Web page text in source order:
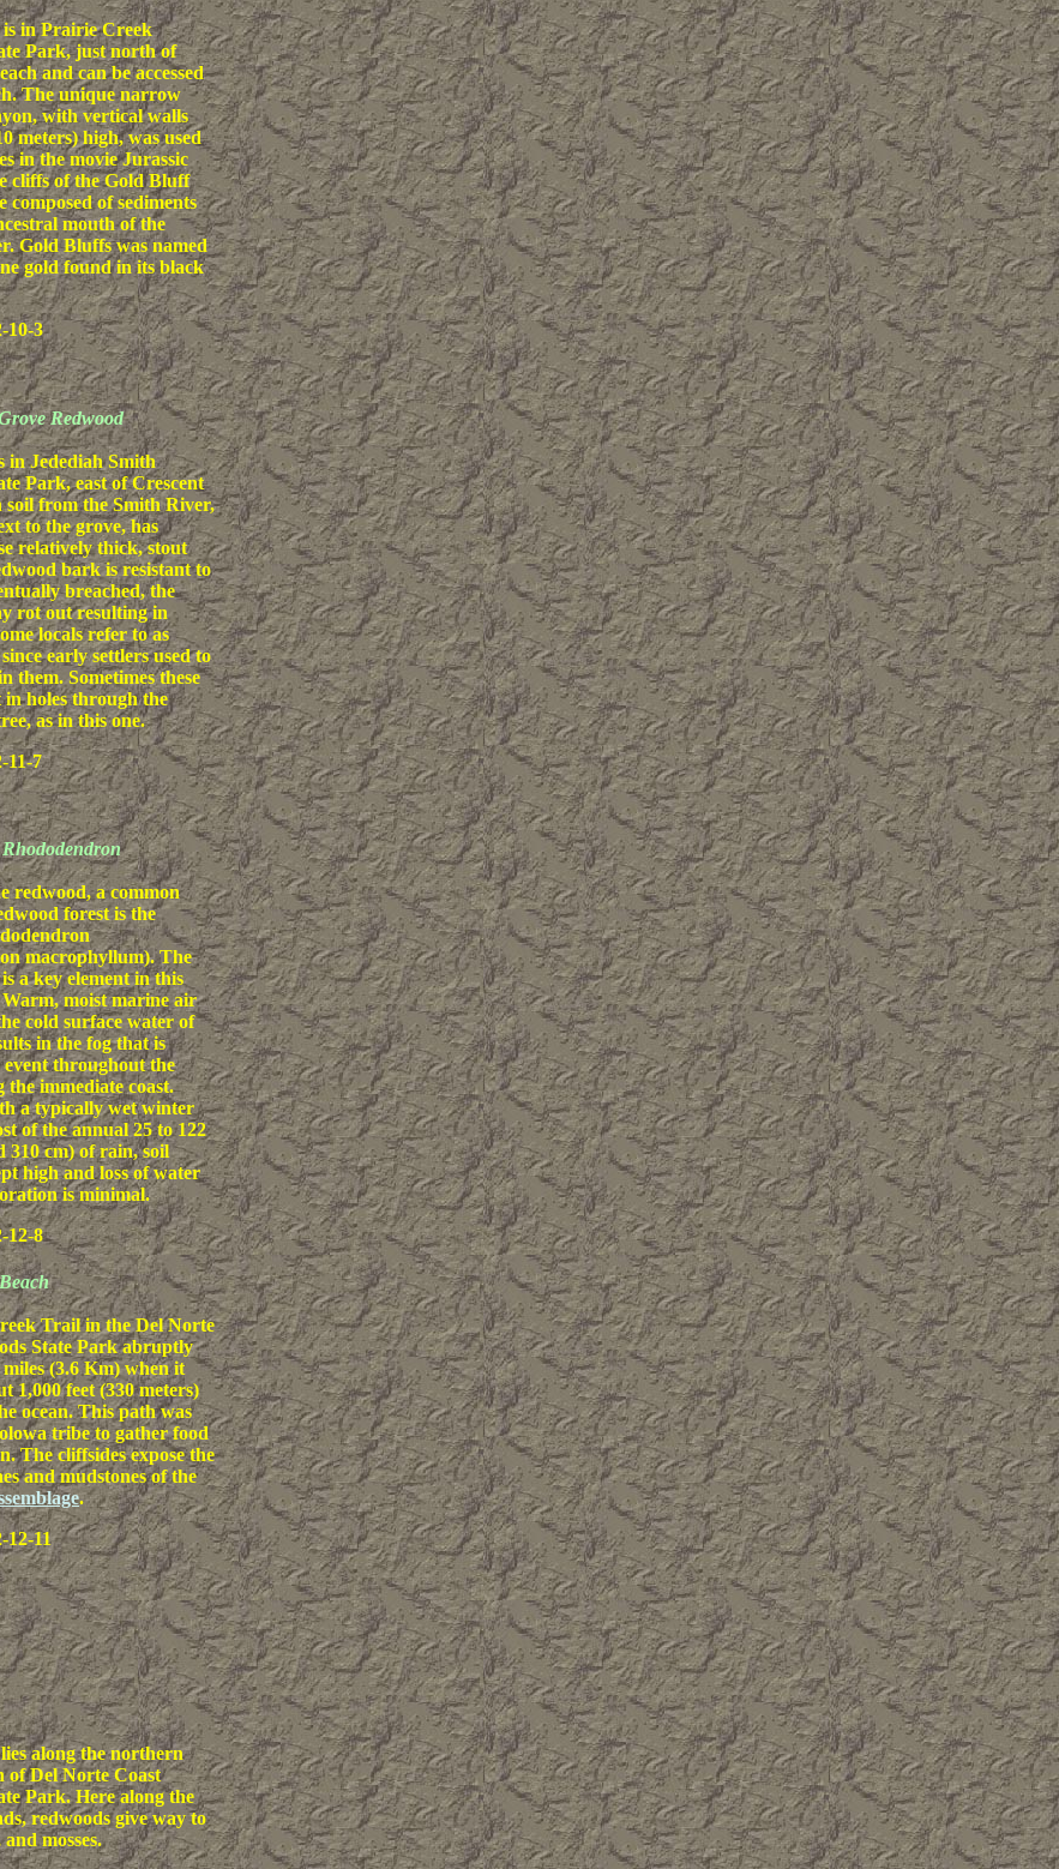
in Prairie Creek
Park, just north of
and can be accessed
The unique narrow
with vertical walls
meters) high, was used
in the movie Jurassic
cliffs of the Gold Bluff
composed of sediments
mouth of the
Gold Bluffs was named
gold found in its black
10-3
Redwood
in Jedediah Smith
Park, east of Crescent
from the Smith River,
to the grove, has
relatively thick, stout
bark is resistant to
breached, the
rot out resulting in
locals refer to as
early settlers used to
them. Sometimes these
in holes through the
as in this one.
11-7
redwood, a common
forest is the
macrophyllum). The
a key element in this
moist marine air
cold surface water of
in the fog that is
throughout the
the immediate coast.
a typically wet winter
of the annual 25 to 122
310 cm) of rain, soil
high and loss of water
is minimal.
12-8
Trail in the Del Norte
State Park abruptly
(3.6 Km) when it
1,000 feet (330 meters)
ocean. This path was
tribe to gather food
The cliffsides expose the
and mudstones of the
.
12-11
along the northern
of Del Norte Coast
Park. Here along the
redwoods give way to
mosses.